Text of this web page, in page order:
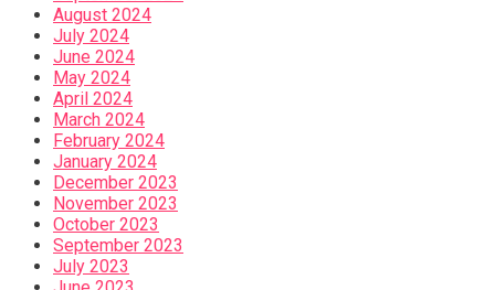
August 2024
July 2024
June 2024
May 2024
April 2024
March 2024
February 2024
January 2024
December 2023
November 2023
October 2023
September 2023
July 2023